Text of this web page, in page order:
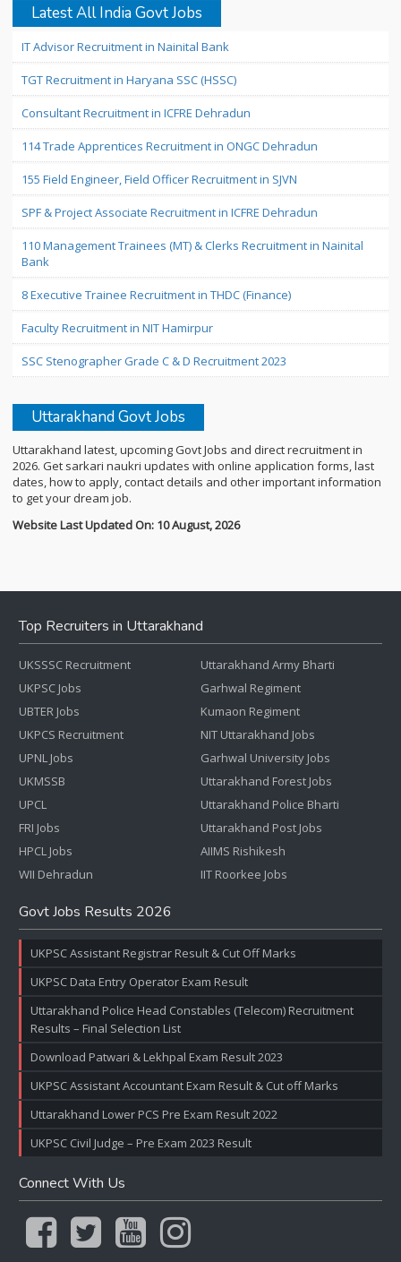
Latest All India Govt Jobs
IT Advisor Recruitment in Nainital Bank
TGT Recruitment in Haryana SSC (HSSC)
Consultant Recruitment in ICFRE Dehradun
114 Trade Apprentices Recruitment in ONGC Dehradun
155 Field Engineer, Field Officer Recruitment in SJVN
SPF & Project Associate Recruitment in ICFRE Dehradun
110 Management Trainees (MT) & Clerks Recruitment in Nainital
Bank
8 Executive Trainee Recruitment in THDC (Finance)
Faculty Recruitment in NIT Hamirpur
SSC Stenographer Grade C & D Recruitment 2023
Uttarakhand Govt Jobs
Uttarakhand latest, upcoming Govt Jobs and direct recruitment in
2026. Get sarkari naukri updates with online application forms, last
dates, how to apply, contact details and other important information
to get your dream job.
Website Last Updated On: 10 August, 2026
Top Recruiters in Uttarakhand
UKSSSC Recruitment
UKPSC Jobs
UBTER Jobs
UKPCS Recruitment
UPNL Jobs
UKMSSB
UPCL
FRI Jobs
HPCL Jobs
WII Dehradun
Uttarakhand Army Bharti
Garhwal Regiment
Kumaon Regiment
NIT Uttarakhand Jobs
Garhwal University Jobs
Uttarakhand Forest Jobs
Uttarakhand Police Bharti
Uttarakhand Post Jobs
AIIMS Rishikesh
IIT Roorkee Jobs
Govt Jobs Results 2026
UKPSC Assistant Registrar Result & Cut Off Marks
UKPSC Data Entry Operator Exam Result
Uttarakhand Police Head Constables (Telecom) Recruitment
Results – Final Selection List
Download Patwari & Lekhpal Exam Result 2023
UKPSC Assistant Accountant Exam Result & Cut off Marks
Uttarakhand Lower PCS Pre Exam Result 2022
UKPSC Civil Judge – Pre Exam 2023 Result
Connect With Us